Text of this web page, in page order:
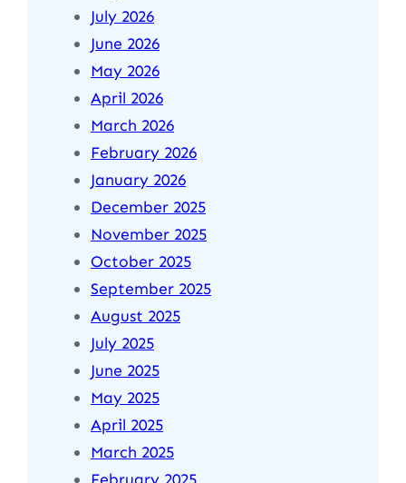
July 2026
June 2026
May 2026
April 2026
March 2026
February 2026
January 2026
December 2025
November 2025
October 2025
September 2025
August 2025
July 2025
June 2025
May 2025
April 2025
March 2025